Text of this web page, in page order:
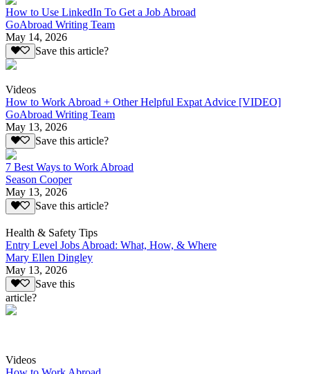
How to Use LinkedIn To Get a Job Abroad
GoAbroad Writing Team
May 14, 2026
Save this article?
Videos
How to Work Abroad + Other Helpful Expat Advice [VIDEO]
GoAbroad Writing Team
May 13, 2026
Save this article?
7 Best Ways to Work Abroad
Season Cooper
May 13, 2026
Save this article?
Health & Safety Tips
Entry Level Jobs Abroad: What, How, & Where
Mary Ellen Dingley
May 13, 2026
Save this
article?
Videos